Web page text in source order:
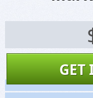
GET